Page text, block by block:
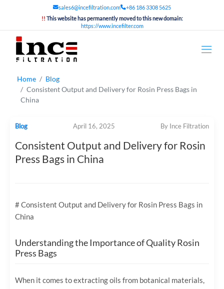
sales6@incefiltration.com
+86 186 3308 5625
!! This website has permanently moved to this new domain:
https://www.incefilter.com
Home
Blog
Consistent Output and Delivery for Rosin Press Bags in
China
Blog April 16, 2025 By Ince Filtration
Consistent Output and Delivery for Rosin
Press Bags in China
# Consistent Output and Delivery for Rosin Press Bags in
China
Understanding the Importance of Quality Rosin
Press Bags
When it comes to extracting oils from botanical materials,